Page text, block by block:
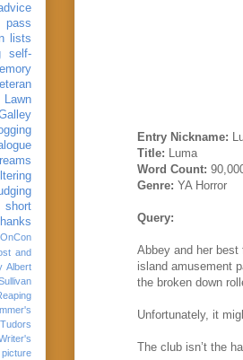
Entry Nickname:
Title: Luma
Word Count:
Genre: YA Horror
Query:
Abbey and her
island amusement
the broken down
Unfortunately, it
The club isn’t the
pass
lists
self-
short
and
Albert
Tudors